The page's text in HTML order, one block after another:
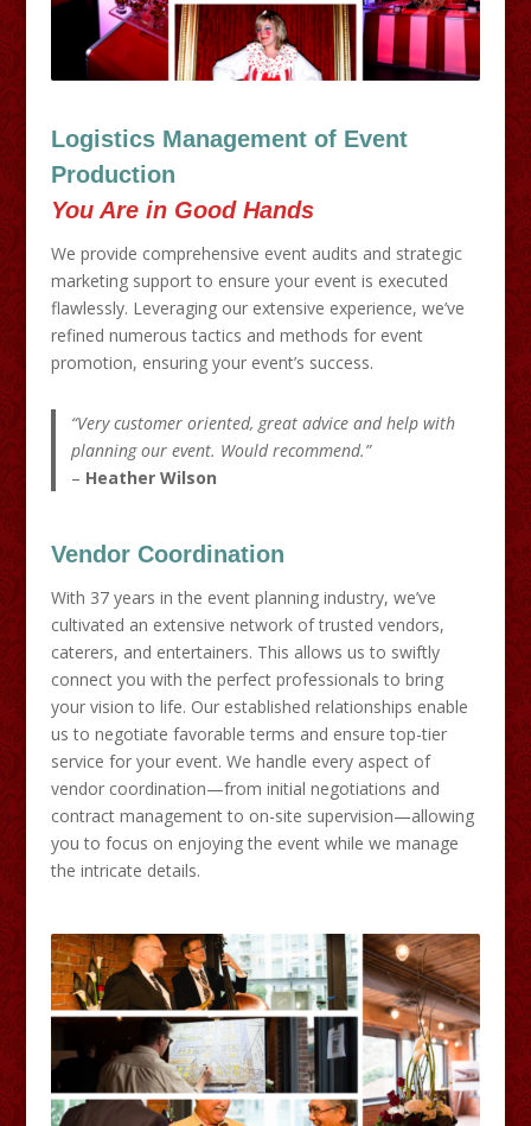
Logistics Management of Event
Production
You Are in Good Hands
We provide comprehensive event audits and strategic
marketing support to ensure your event is executed
flawlessly. Leveraging our extensive experience, we’ve
refined numerous tactics and methods for event
promotion, ensuring your event’s success.
“Very customer oriented, great advice and help with
planning our event. Would recommend.”
– Heather Wilson
Vendor Coordination
With 37 years in the event planning industry, we’ve
cultivated an extensive network of trusted vendors,
caterers, and entertainers. This allows us to swiftly
connect you with the perfect professionals to bring
your vision to life. Our established relationships enable
us to negotiate favorable terms and ensure top-tier
service for your event. We handle every aspect of
vendor coordination—from initial negotiations and
contract management to on-site supervision—allowing
you to focus on enjoying the event while we manage
the intricate details.